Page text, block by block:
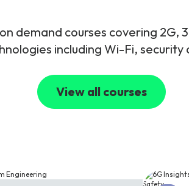
demand courses covering 2G,
including Wi-Fi,
View all courses